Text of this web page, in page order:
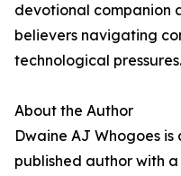
devotional companion
believers navigating
technological pressures.
About the Author
Dwaine AJ Whogoes
published author with